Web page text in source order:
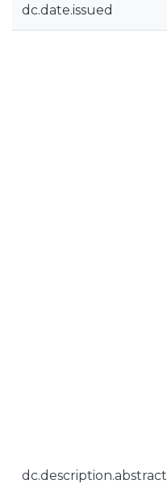
dc.date.issued
dc.description.abstract